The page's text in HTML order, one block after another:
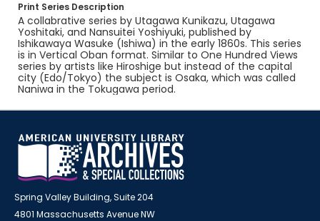
Print Series Description
A collabrative series by Utagawa Kunikazu, Utagawa
Yoshitaki, and Nansuitei Yoshiyuki, published by
Ishikawaya Wasuke (Ishiwa) in the early 1860s. This series
is in Vertical Oban format. Similar to One Hundred Views
series by artists like Hiroshige but instead of the capital
city (Edo/Tokyo) the subject is Osaka, which was called
Naniwa in the Tokugawa period.
Spring Valley Building, Suite 204
4801 Massachusetts Avenue NW